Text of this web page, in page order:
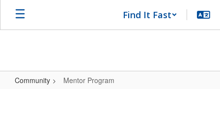
Find It Fast
Community Mentor Program